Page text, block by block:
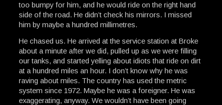
too bumpy for him, and he would ride on the right hand
side of the road. He didn’t check his mirrors. I missed
him by maybe a hundred millimetres.
He chased us. He arrived at the service station at Broke
about a minute after we did, pulled up as we were filling
our tanks, and started yelling about idiots that ride on dirt
at a hundred miles an hour. I don’t know why he was
raving about miles. The country has used the metric
system since 1972. Maybe he was a foreigner. He was
exaggerating, anyway. We wouldn’t have been going